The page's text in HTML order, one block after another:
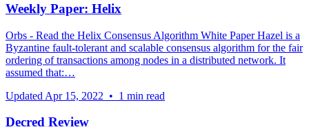
Weekly Paper: Helix
Orbs - Read the Helix Consensus Algorithm White Paper Hazel is a
Byzantine fault-tolerant and scalable consensus algorithm for the fair
ordering of transactions among nodes in a distributed network. It
assumed that:…
Updated Apr 15, 2022 • 1 min read
Decred Review